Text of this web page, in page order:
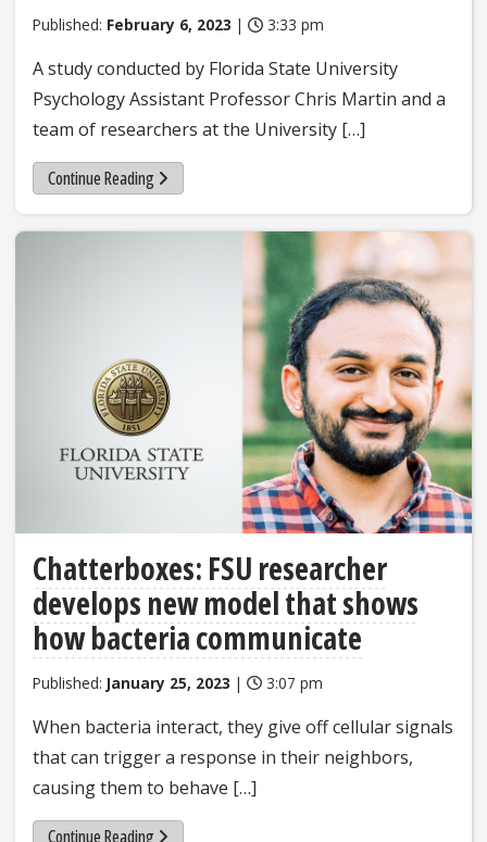
Published: February 6, 2023 | 3:33 pm
A study conducted by Florida State University
Psychology Assistant Professor Chris Martin and a
team of researchers at the University […]
Continue Reading
Chatterboxes: FSU researcher
develops new model that shows
how bacteria communicate
Published: January 25, 2023 | 3:07 pm
When bacteria interact, they give off cellular signals
that can trigger a response in their neighbors,
causing them to behave […]
Continue Reading